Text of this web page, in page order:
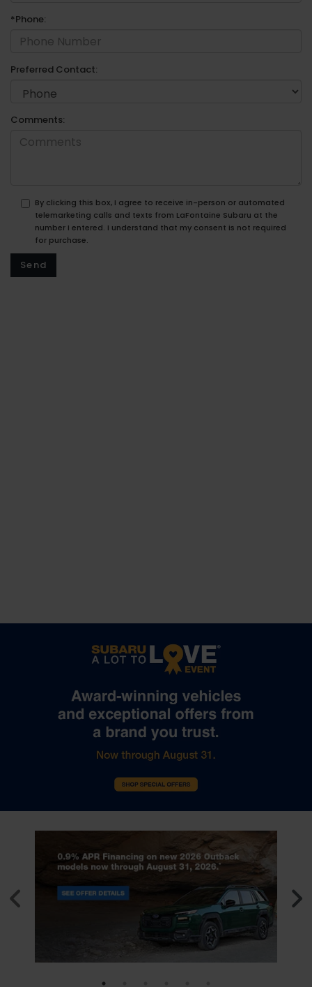
*Phone:
Preferred Contact:
Comments:
By clicking this box, I agree to receive in-person or automated
telemarketing calls and texts from LaFontaine Subaru at the
number I entered. I understand that my consent is not required
for purchase.